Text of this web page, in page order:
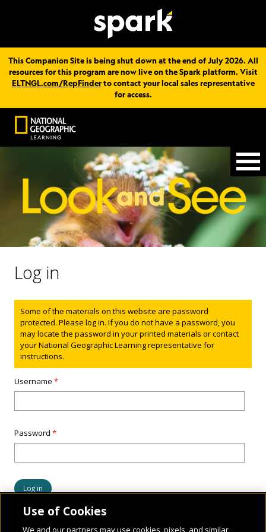
This Companion Site is being shut down at the end of July 2026. All
resources for this program are now live on the Spark platform. Visit
ELTNGL.com/RepFinderto contact your local sales representative
for access.
Log in
Status message
Some of the materials on this website are password
protected. Please log in. If you do not have a password, you
may locate the password in your printed materials or contact
your National Geographic Learning representative for
instructions.
Username*
Password*
Use of Cookies
We and our partners may use cookies, pixels, and similar